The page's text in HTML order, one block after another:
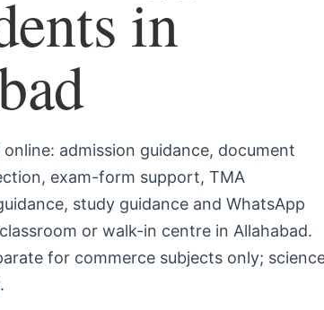
in
admission guidance, document
exam-form support, TMA
study guidance and WhatsApp
or walk-in centre in Allahabad.
for commerce subjects only;